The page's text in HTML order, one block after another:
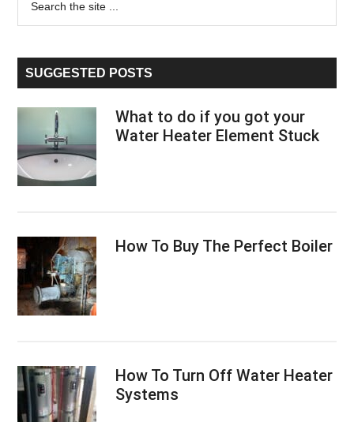
Sidebar
...
SUGGESTED POSTS
What to do if you got your
Water Heater Element Stuck
How To Buy The Perfect Boiler
How To Turn Off Water Heater
Systems